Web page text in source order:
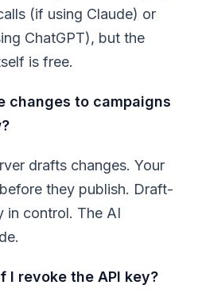
(if using Claude) or
ChatGPT), but the
is free.
changes to campaigns
drafts changes. Your
they publish. Draft-
in control. The AI
I revoke the API key?